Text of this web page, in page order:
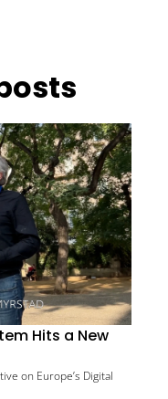
Hits a New
on Europe’s Digital